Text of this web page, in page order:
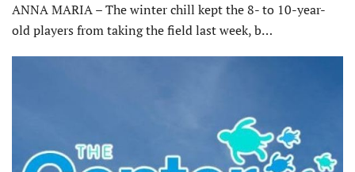
ANNA MARIA – The winter chill kept the 8- to 10-year-
old players from taking the field last week, b…